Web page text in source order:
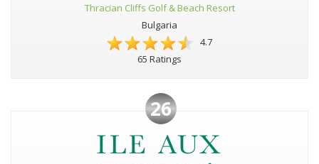
Thracian Cliffs Golf & Beach Resort
Bulgaria
4.7
65 Ratings
26